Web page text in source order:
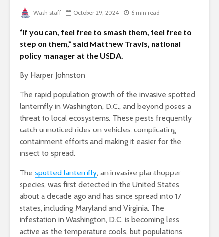
Wash staff October 29, 2024 6 min read
“If you can, feel free to smash them, feel free to
step on them,” said Matthew Travis, national
policy manager at the USDA.
By Harper Johnston
The rapid population growth of the invasive spotted
lanternfly in Washington, D.C., and beyond poses a
threat to local ecosystems. These pests frequently
catch unnoticed rides on vehicles, complicating
containment efforts and making it easier for the
insect to spread.
The spotted lanternfly, an invasive planthopper
species, was first detected in the United States
about a decade ago and has since spread into 17
states, including Maryland and Virginia. The
infestation in Washington, D.C. is becoming less
active as the temperature cools, but populations